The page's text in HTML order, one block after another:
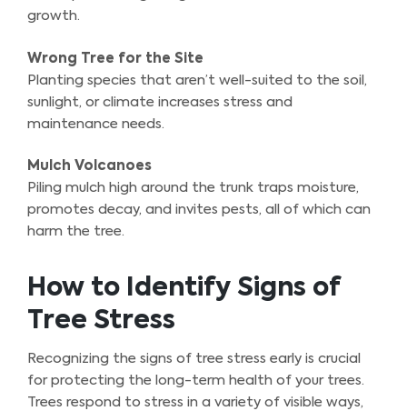
growth.
Wrong Tree for the Site
Planting species that aren’t well-suited to the soil,
sunlight, or climate increases stress and
maintenance needs.
Mulch Volcanoes
Piling mulch high around the trunk traps moisture,
promotes decay, and invites pests, all of which can
harm the tree.
How to Identify Signs of
Tree Stress
Recognizing the signs of tree stress early is crucial
for protecting the long-term health of your trees.
Trees respond to stress in a variety of visible ways,